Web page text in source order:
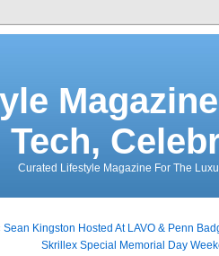
Tech,
Curated Lifestyle Magazine For The
Sean Kingston Hosted At LAVO & Penn
Skrillex Special Memorial Day